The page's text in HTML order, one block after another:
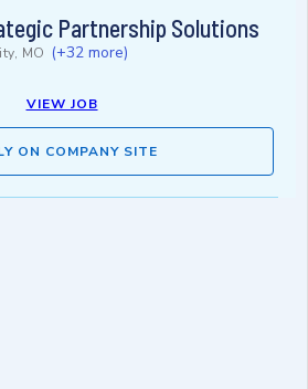
Partnership Solutions
MO (+32 more)
VIEW JOB
ON COMPANY SITE